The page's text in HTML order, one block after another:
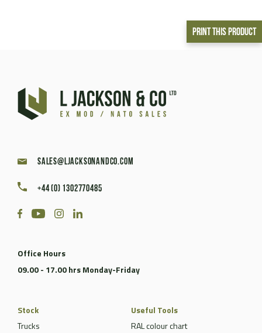
Print This Product
sales@ljacksonandco.com
+44 (0) 1302770485
Office Hours
09.00 - 17.00 hrs Monday-Friday
Stock
Trucks
Useful Tools
RAL colour chart